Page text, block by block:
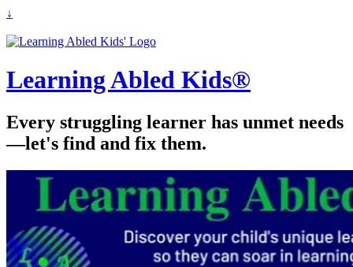
↓
Learning Abled Kids®
Every struggling learner has unmet needs
—let's find and fix them.